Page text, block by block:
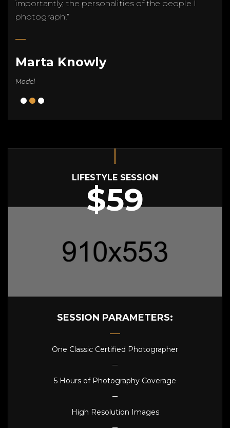
importantly, the personalities of the people I
photograph!”
Marta Knowly
Model
LIFESTYLE SESSION
$59
SESSION PARAMETERS:
One Classic Certified Photographer
5 Hours of Photography Coverage
High Resolution Images